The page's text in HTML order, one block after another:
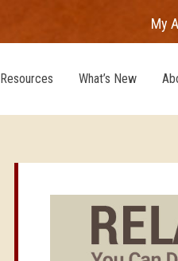
My
Resources What’s New